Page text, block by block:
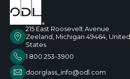
215 East Roosevelt Avenue
Zeeland, Michigan 49464, United
States
1 800 253-3900
doorglass_info@odl.com